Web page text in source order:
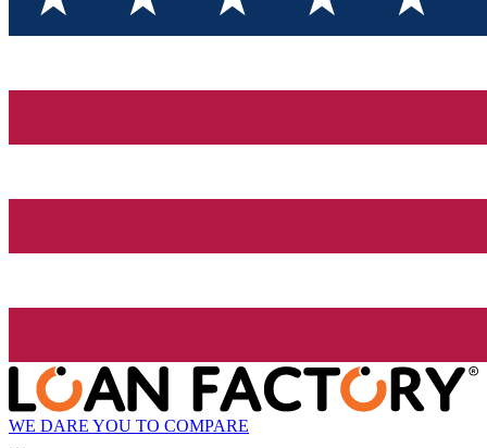
WE DARE YOU TO COMPARE